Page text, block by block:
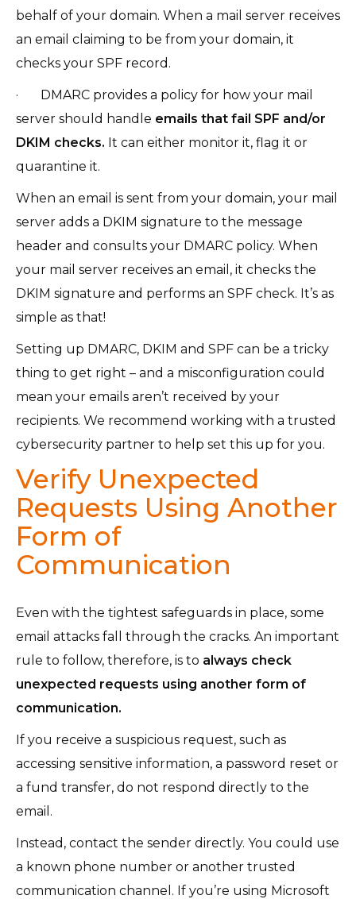
behalf of your domain. When a mail server receives
an email claiming to be from your domain, it
checks your SPF record.
· DMARC provides a policy for how your mail
server should handle emails that fail SPF and/or
DKIM checks. It can either monitor it, flag it or
quarantine it.
When an email is sent from your domain, your mail
server adds a DKIM signature to the message
header and consults your DMARC policy. When
your mail server receives an email, it checks the
DKIM signature and performs an SPF check. It’s as
simple as that!
Setting up DMARC, DKIM and SPF can be a tricky
thing to get right – and a misconfiguration could
mean your emails aren’t received by your
recipients. We recommend working with a trusted
cybersecurity partner to help set this up for you.
Verify Unexpected
Requests Using Another
Form of
Communication
Even with the tightest safeguards in place, some
email attacks fall through the cracks. An important
rule to follow, therefore, is to always check
unexpected requests using another form of
communication.
If you receive a suspicious request, such as
accessing sensitive information, a password reset or
a fund transfer, do not respond directly to the
email.
Instead, contact the sender directly. You could use
a known phone number or another trusted
communication channel. If you’re using Microsoft